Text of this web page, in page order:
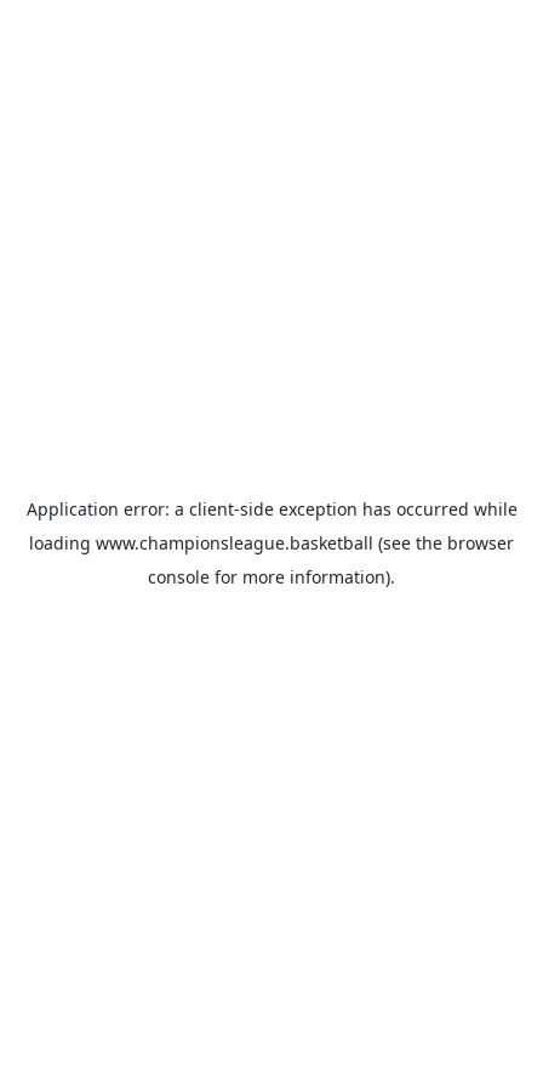
Application error: a client-side exception has occurred while
loading www.championsleague.basketball (see the browser
console for more information).